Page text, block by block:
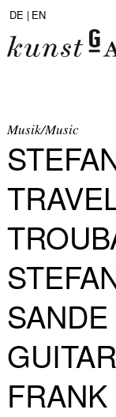
DE | EN
Musik/Music